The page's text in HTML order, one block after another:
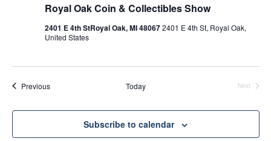
Royal Oak Coin & Collectibles Show
2401 E 4th StRoyal Oak, MI 480672401 E 4th St, Royal Oak,
United States
PreviousEvents Today
Next
Subscribe to calendar